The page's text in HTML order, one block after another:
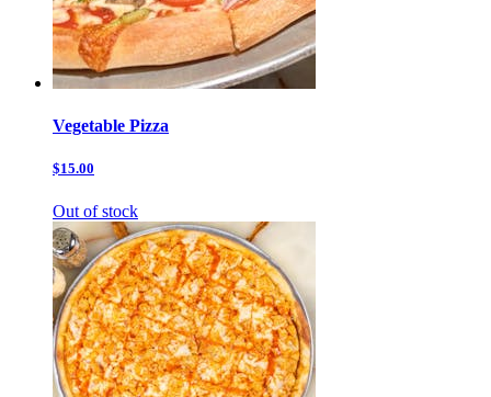
Vegetable Pizza
$15.00
Out of stock